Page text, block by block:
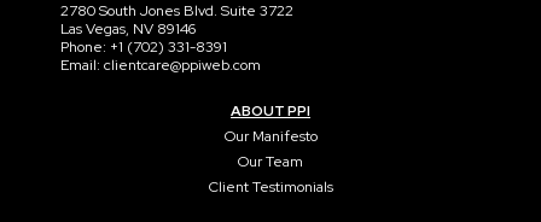
2780 South Jones Blvd. Suite 3722
Las Vegas, NV 89146
Phone: +1 (702) 331-8391
Email: clientcare@ppiweb.com
ABOUT PPI
Our Manifesto
Our Team
Client Testimonials